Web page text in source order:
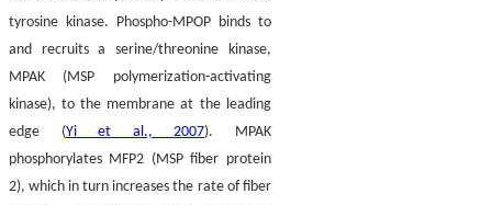
tyrosine kinase. Phospho-MPOP binds to
and recruits a serine/threonine kinase,
MPAK (MSP polymerization-activating
kinase), to the membrane at the leading
edge (Yi et al., 2007). MPAK
phosphorylates MFP2 (MSP fiber protein
2), which in turn increases the rate of fiber